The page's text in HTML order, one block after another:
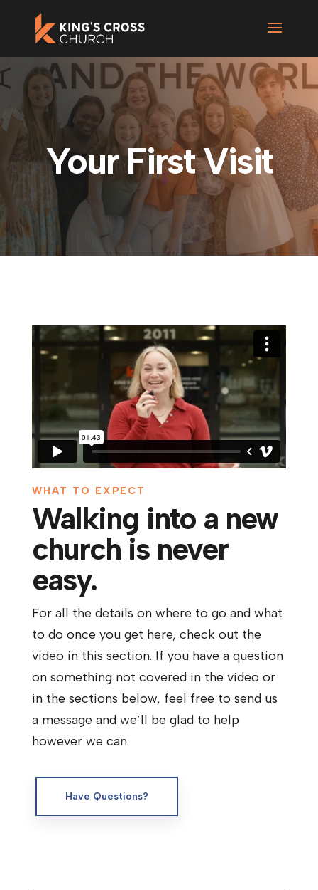
Your First Visit
WHAT TO EXPECT
Walking into a new
church is never
easy.
For all the details on where to go and what
to do once you get here, check out the
video in this section. If you have a question
on something not covered in the video or
in the sections below, feel free to send us
a message and we’ll be glad to help
however we can.
Have Questions?